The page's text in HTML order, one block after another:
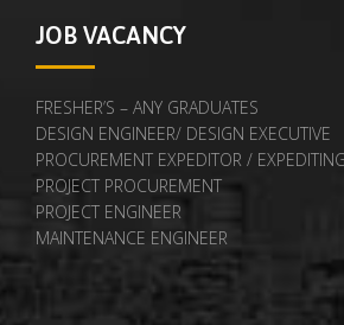
JOB VACANCY
FRESHER’S – ANY GRADUATES
DESIGN ENGINEER/ DESIGN EXECUTIVE
PROCUREMENT EXPEDITOR /
PROJECT PROCUREMENT
PROJECT ENGINEER
MAINTENANCE ENGINEER